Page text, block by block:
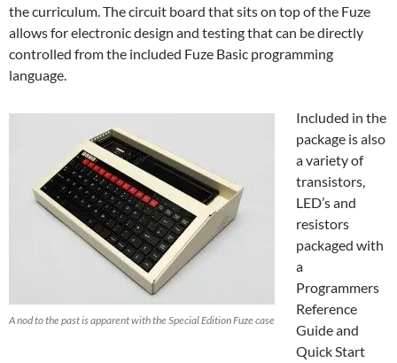
the curriculum. The circuit board that sits on top of the Fuze
allows for electronic design and testing that can be directly
controlled from the included Fuze Basic programming
language.
A nod to the past is apparent with the Special Edition Fuze case
Included in the
package is also
a variety of
transistors,
LED’s and
resistors
packaged with
a
Programmers
Reference
Guide and
Quick Start